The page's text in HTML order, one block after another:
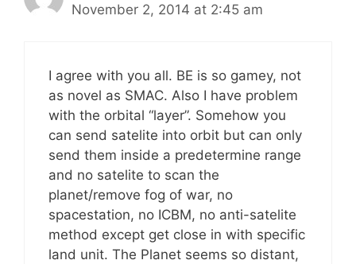
November 2, 2014 at 2:45 am
I agree with you all. BE is so gamey, not
as novel as SMAC. Also I have problem
with the orbital “layer”. Somehow you
can send satelite into orbit but can only
send them inside a predetermine range
and no satelite to scan the
planet/remove fog of war, no
spacestation, no ICBM, no anti-satelite
method except get close in with specific
land unit. The Planet seems so distant,